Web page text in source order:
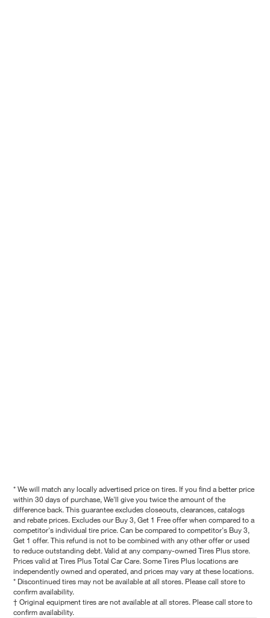
* We will match any locally advertised price on tires. If you find a better price
within 30 days of purchase, We'll give you twice the amount of the
difference back. This guarantee excludes closeouts, clearances, catalogs
and rebate prices. Excludes our Buy 3, Get 1 Free offer when compared to a
competitor's individual tire price. Can be compared to competitor's Buy 3,
Get 1 offer. This refund is not to be combined with any other offer or used
to reduce outstanding debt. Valid at any company-owned Tires Plus store.
Prices valid at Tires Plus Total Car Care. Some Tires Plus locations are
independently owned and operated, and prices may vary at these locations.
* Discontinued tires may not be available at all stores. Please call store to
confirm availability.
† Original equipment tires are not available at all stores. Please call store to
confirm availability.